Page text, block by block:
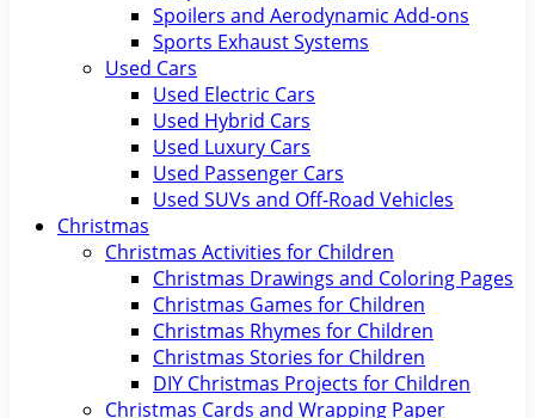
Spoilers and Aerodynamic Add-ons
Sports Exhaust Systems
Used Cars
Used Electric Cars
Used Hybrid Cars
Used Luxury Cars
Used Passenger Cars
Used SUVs and Off-Road Vehicles
Christmas
Christmas Activities for Children
Christmas Drawings and Coloring Pages
Christmas Games for Children
Christmas Rhymes for Children
Christmas Stories for Children
DIY Christmas Projects for Children
Christmas Cards and Wrapping Paper